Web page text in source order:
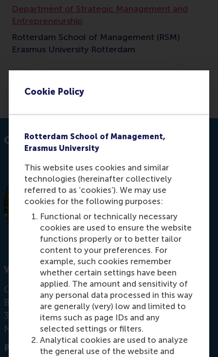
Cookie Policy
Rotterdam School of Management,
Erasmus University
This website uses cookies and similar
technologies (hereinafter collectively
referred to as ‘cookies’). We may use
cookies for the following purposes:
Functional or technically necessary
cookies are used to ensure the website
functions properly or to better tailor
content to your preferences. For
example, such cookies remember
whether certain settings have been
applied. The amount and sensitivity of
any personal data processed in this way
are generally (very) low and limited to
items such as page IDs and any
selected settings or filters.
Analytical cookies are used to analyze
the general use of the website and
Department of Strategic Management and
Entrepreneurship
Rotterdam School of Management (RSM)
Erasmus University Rotterdam
E-mail sierramaya@rsm.nl
Contact information
Visiting address
Office:
Burgemeester Oudlaan 50
3062 PA Rotterdam
Netherlands
Postal address